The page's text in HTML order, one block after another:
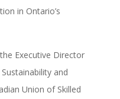
in Ontario’s
Executive Director
and
Union of Skilled